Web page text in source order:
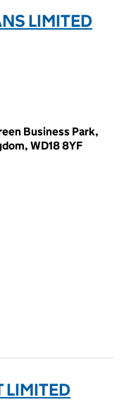
LIMITED
Business Park,
WD18 8YF
LIMITED